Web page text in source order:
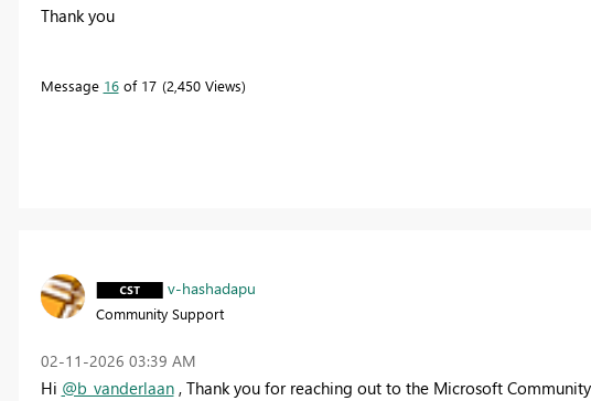
Thank you
Message 16of 17 2,450 Views
v-hashadapu
Community Support
‎02-11-2026 03:39 AM
Hi @b_vanderlaan, Thank you for reaching out to the Microsoft